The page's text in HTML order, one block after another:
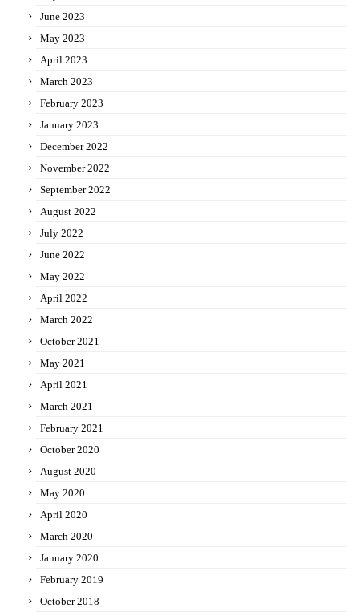
June 2023
May 2023
April 2023
March 2023
February 2023
January 2023
December 2022
November 2022
September 2022
August 2022
July 2022
June 2022
May 2022
April 2022
March 2022
October 2021
May 2021
April 2021
March 2021
February 2021
October 2020
August 2020
May 2020
April 2020
March 2020
January 2020
February 2019
October 2018